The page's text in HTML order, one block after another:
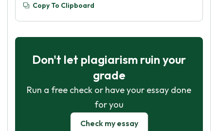
Copy To Clipboard
Don't let plagiarism ruin your
grade
Run a free check or have your essay done
for you
Check my essay